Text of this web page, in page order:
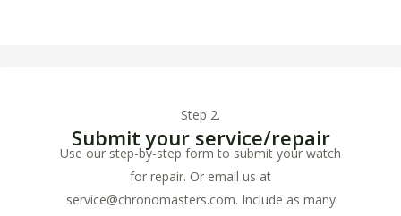
Step 2.
Submit your service/repair
Use our step-by-step form to submit your watch
for repair. Or email us at
service@chronomasters.com. Include as many